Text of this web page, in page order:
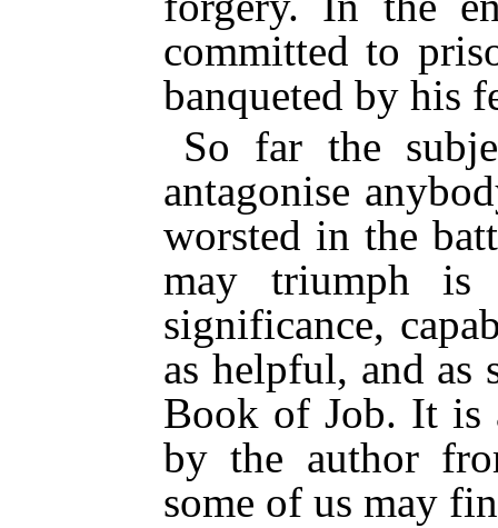
committed to
banqueted by his
So far the
antagonise
worsted in the
may triumph is
significance,
as helpful, and as
Book of Job. It is
by the author
some of us may